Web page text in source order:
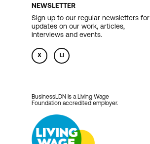
NEWSLETTER
Sign up to our regular newsletters for
updates on our work, articles,
interviews and events.
X LI
BusinessLDN is a Living Wage
Foundation accredited employer.